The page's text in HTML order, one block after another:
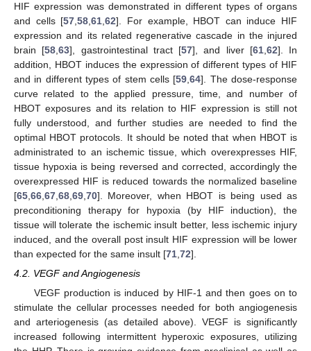
HIF expression was demonstrated in different types of organs
and cells [57 ,58 ,61 ,62]. For example, HBOT can induce HIF
expression and its related regenerative cascade in the injured
brain [58 ,63], gastrointestinal tract [57], and liver [61, 62]. In
addition, HBOT induces the expression of different types of HIF
and in different types of stem cells [59 ,64]. The dose-response
curve related to the applied pressure, time, and number of
HBOT exposures and its relation to HIF expression is still not
fully understood, and further studies are needed to find the
optimal HBOT protocols. It should be noted that when HBOT is
administrated to an ischemic tissue, which overexpresses HIF,
tissue hypoxia is being reversed and corrected, accordingly the
overexpressed HIF is reduced towards the normalized baseline
[65 66 67 68 69 70]. Moreover, when HBOT is being used as
preconditioning therapy for hypoxia (by HIF induction), the
tissue will tolerate the ischemic insult better, less ischemic injury
induced, and the overall post insult HIF expression will be lower
than expected for the same insult [71 72].
4.2. VEGF and Angiogenesis
VEGF production is induced by HIF-1 and then goes on to
stimulate the cellular processes needed for both angiogenesis
and arteriogenesis (as detailed above). VEGF is significantly
increased following intermittent hyperoxic exposures, utilizing